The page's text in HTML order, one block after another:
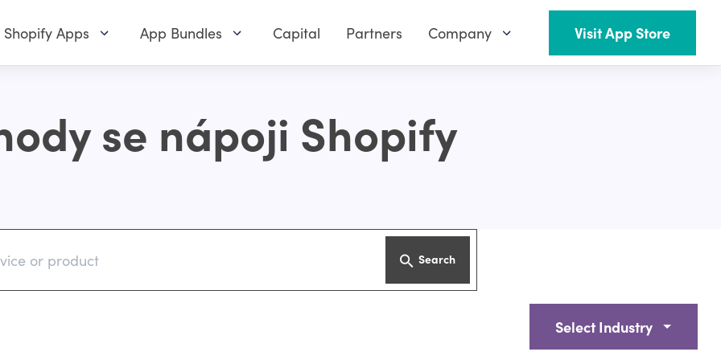
Shopify Apps App Bundles Capital Partners Company Visit App Store
se nápoji Shopify
Search
Select Industry